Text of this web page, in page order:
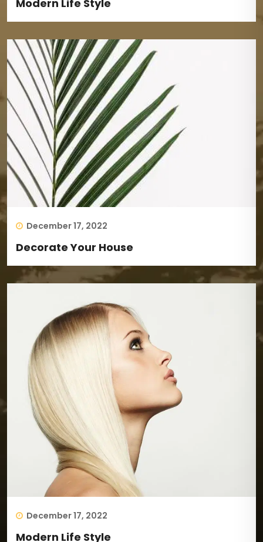
Modern Life Style
December 17, 2022
Decorate Your House
December 17, 2022
Modern Life Style